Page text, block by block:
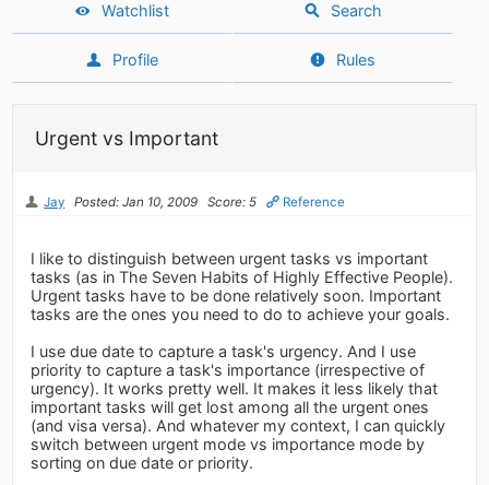
Watchlist Search
Profile Rules
Urgent vs Important
Jay Posted: Jan 10, 2009 Score: 5 Reference
I like to distinguish between urgent tasks vs important
tasks (as in The Seven Habits of Highly Effective People).
Urgent tasks have to be done relatively soon. Important
tasks are the ones you need to do to achieve your goals.
I use due date to capture a task's urgency. And I use
priority to capture a task's importance (irrespective of
urgency). It works pretty well. It makes it less likely that
important tasks will get lost among all the urgent ones
(and visa versa). And whatever my context, I can quickly
switch between urgent mode vs importance mode by
sorting on due date or priority.